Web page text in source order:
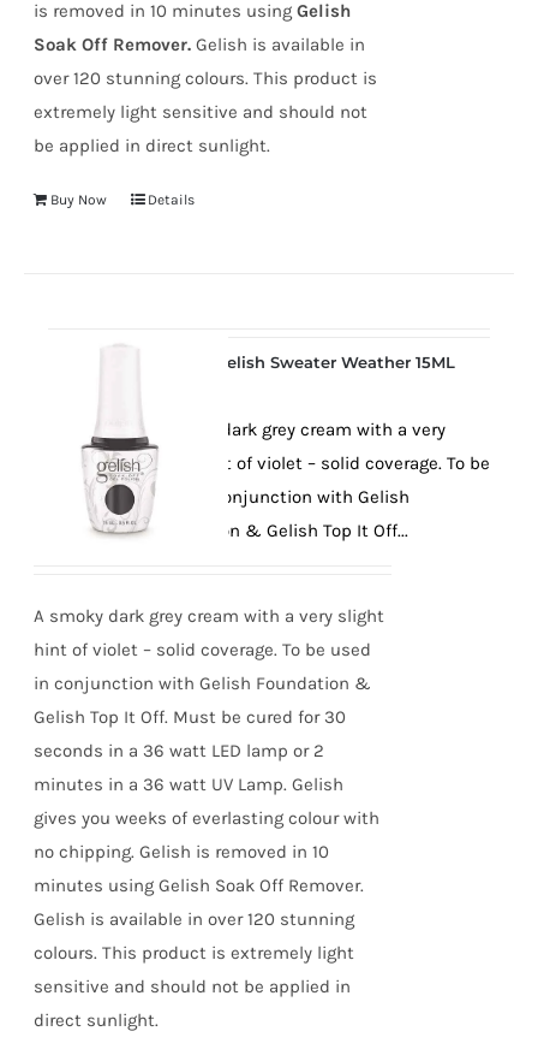
is removed in 10 minutes usingGelish
Soak Off Remover. Gelish is available in
over 120 stunning colours. This product is
extremely light sensitive and should not
be applied in direct sunlight.
Buy Now Details
Gelish Sweater Weather 15ML
A smoky dark grey cream with a very
slight hint of violet – solid coverage. To be
used in conjunction with Gelish
Foundation & Gelish Top It Off...
A smoky dark grey cream with a very slight
hint of violet – solid coverage. To be used
in conjunction with Gelish Foundation &
Gelish Top It Off. Must be cured for 30
seconds in a 36 watt LED lamp or 2
minutes in a 36 watt UV Lamp. Gelish
gives you weeks of everlasting colour with
no chipping. Gelish is removed in 10
minutes using Gelish Soak Off Remover.
Gelish is available in over 120 stunning
colours. This product is extremely light
sensitive and should not be applied in
direct sunlight.